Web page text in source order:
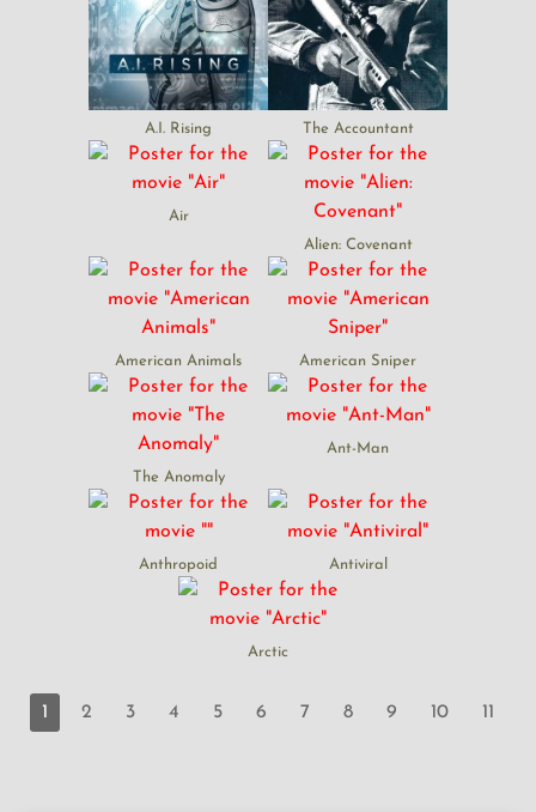
A.I. Rising The Accountant
Air
Alien: Covenant
American Animals American Sniper
The Anomaly
Ant-Man
Anthropoid Antiviral
Arctic
1 2 3 4 5 6 7 8 9 10 11